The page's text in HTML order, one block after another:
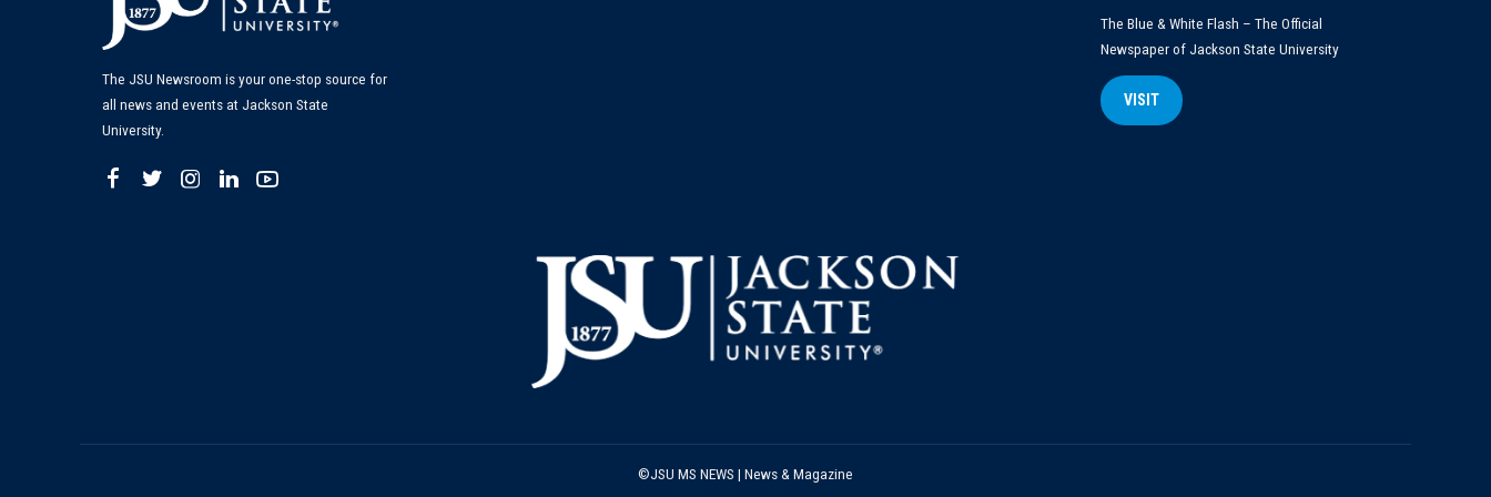
The JSU Newsroom is your one-stop source for
all news and events at Jackson State
University.
The Blue & White Flash – The Official
Newspaper of Jackson State University
VISIT
©JSU MS NEWS | News & Magazine